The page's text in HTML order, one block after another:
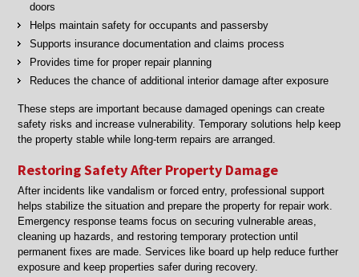
doors
Helps maintain safety for occupants and passersby
Supports insurance documentation and claims process
Provides time for proper repair planning
Reduces the chance of additional interior damage after exposure
These steps are important because damaged openings can create
safety risks and increase vulnerability. Temporary solutions help keep
the property stable while long-term repairs are arranged.
Restoring Safety After Property Damage
After incidents like vandalism or forced entry, professional support
helps stabilize the situation and prepare the property for repair work.
Emergency response teams focus on securing vulnerable areas,
cleaning up hazards, and restoring temporary protection until
permanent fixes are made. Services like board up help reduce further
exposure and keep properties safer during recovery.